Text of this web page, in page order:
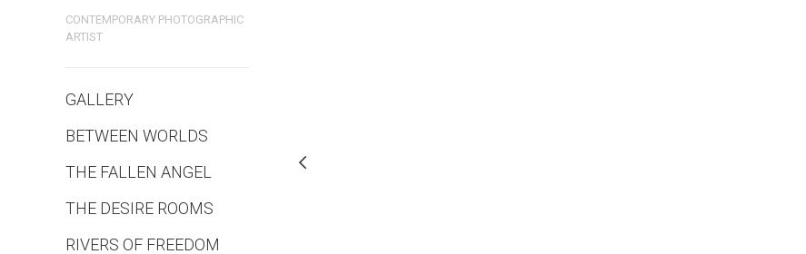
CONTEMPORARY PHOTOGRAPHIC
ARTIST
GALLERY
BETWEEN WORLDS
THE FALLEN ANGEL
THE DESIRE ROOMS
RIVERS OF FREEDOM